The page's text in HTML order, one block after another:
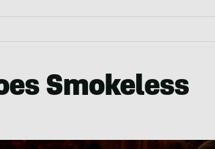
Smokeless